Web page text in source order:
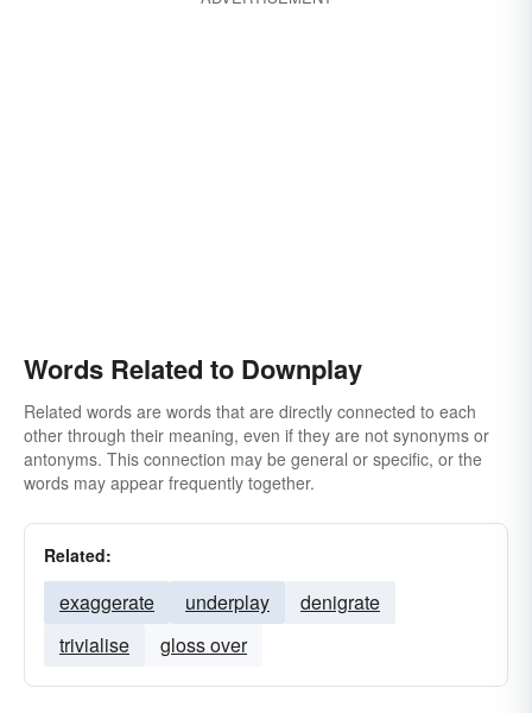
Words Related to Downplay
Related words are words that are directly connected to each
other through their meaning, even if they are not synonyms or
antonyms. This connection may be general or specific, or the
words may appear frequently together.
Related:
exaggerate underplay
denigrate
trivialise
gloss over